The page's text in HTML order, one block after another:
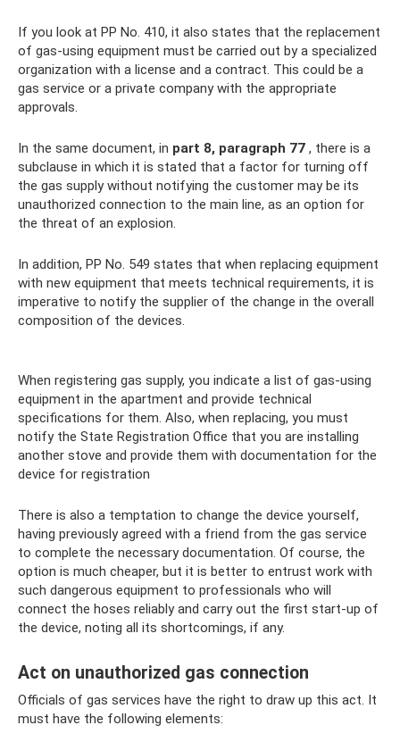
If you look at PP No. 410, it also states that the replacement
of gas-using equipment must be carried out by a specialized
organization with a license and a contract. This could be a
gas service or a private company with the appropriate
approvals.
In the same document, in part 8, paragraph 77 , there is a
subclause in which it is stated that a factor for turning off
the gas supply without notifying the customer may be its
unauthorized connection to the main line, as an option for
the threat of an explosion.
In addition, PP No. 549 states that when replacing equipment
with new equipment that meets technical requirements, it is
imperative to notify the supplier of the change in the overall
composition of the devices.
When registering gas supply, you indicate a list of gas-using
equipment in the apartment and provide technical
specifications for them. Also, when replacing, you must
notify the State Registration Office that you are installing
another stove and provide them with documentation for the
device for registration
There is also a temptation to change the device yourself,
having previously agreed with a friend from the gas service
to complete the necessary documentation. Of course, the
option is much cheaper, but it is better to entrust work with
such dangerous equipment to professionals who will
connect the hoses reliably and carry out the first start-up of
the device, noting all its shortcomings, if any.
Act on unauthorized gas connection
Officials of gas services have the right to draw up this act. It
must have the following elements: